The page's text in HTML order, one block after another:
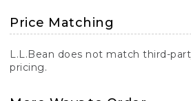
Price Matching
L.L.Bean does not match third-
pricing.